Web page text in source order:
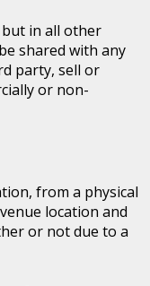
in all other
shared with any
party, sell or
or non-
from a physical
location and
or not due to a